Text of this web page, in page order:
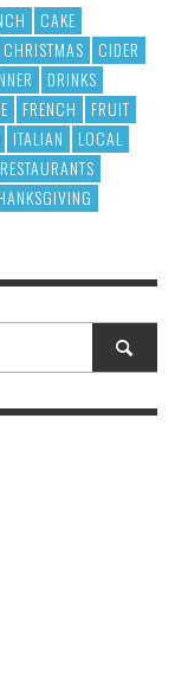
CAKE
CHRISTMAS
CIDER
DRINKS
FRENCH
FRUIT
ITALIAN
LOCAL
RESTAURANTS